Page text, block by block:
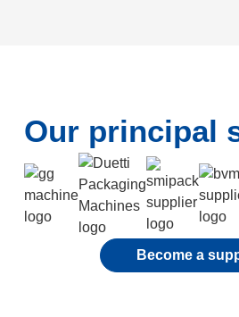
Our principal
Become a